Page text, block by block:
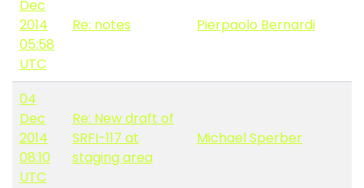
Dec
2014
05:58
UTC
Re: notes Pierpaolo Bernardi
04
Dec
2014
08:10
UTC
Re: New draft of
SRFI-117 at
staging area
Michael Sperber